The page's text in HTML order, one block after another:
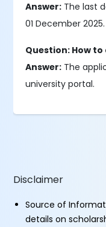
Answer: The last
01 December 2025.
Question: How
Answer: The
university portal.
Disclaimer
Source of
details on